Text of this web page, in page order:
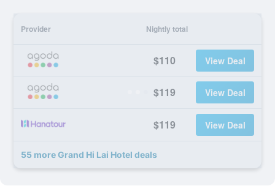
Provider Nightly total
$110 View Deal
$119 View Deal
$119 View Deal
55 more Grand Hi Lai Hotel deals